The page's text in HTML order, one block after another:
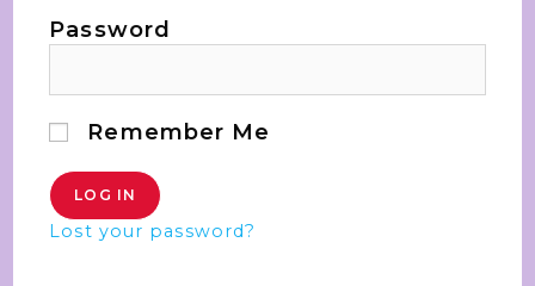
Password
Remember Me
Lost your password?